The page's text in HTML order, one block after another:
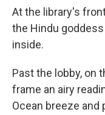
At the library's
the Hindu
inside.
Past the lobby, on
frame an airy
Ocean breeze and